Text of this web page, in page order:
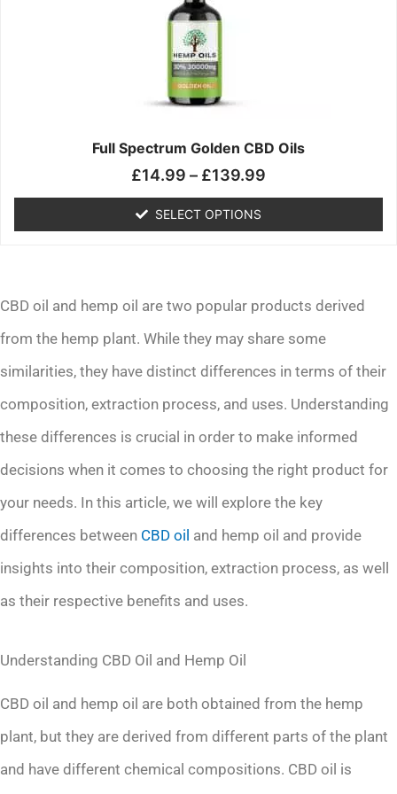
Full Spectrum Golden CBD Oils
£14.99 – £139.99
SELECT OPTIONS
variants.
The
options
may
be
chosen
the
page
CBD oil and hemp oil are two popular products derived
from the hemp plant. While they may share some
similarities, they have distinct differences in terms of their
composition, extraction process, and uses. Understanding
these differences is crucial in order to make informed
decisions when it comes to choosing the right product for
your needs. In this article, we will explore the key
differences between CBD oil and hemp oil and provide
insights into their composition, extraction process, as well
as their respective benefits and uses.
Understanding CBD Oil and Hemp Oil
CBD oil and hemp oil are both obtained from the hemp
plant, but they are derived from different parts of the plant
and have different chemical compositions. CBD oil is